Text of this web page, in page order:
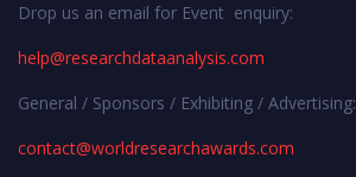
Drop us an email for Event enquiry:
help@researchdataanalysis.com
General / Sponsors / Exhibiting / Advertising:
contact@worldresearchawards.com